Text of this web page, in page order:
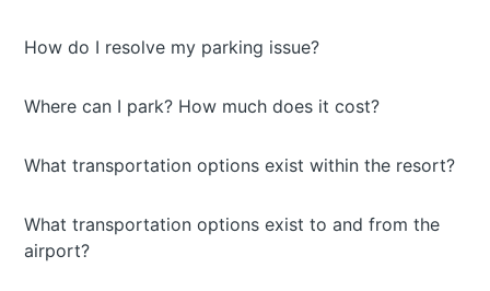
How do I resolve my parking issue?
Where can I park? How much does it cost?
What transportation options exist within the resort?
What transportation options exist to and from the
airport?